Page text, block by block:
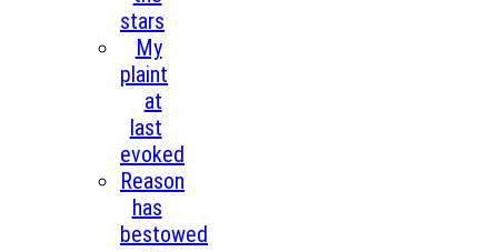
stars
My
plaint
at
last
evoked
Reason
has
bestowed